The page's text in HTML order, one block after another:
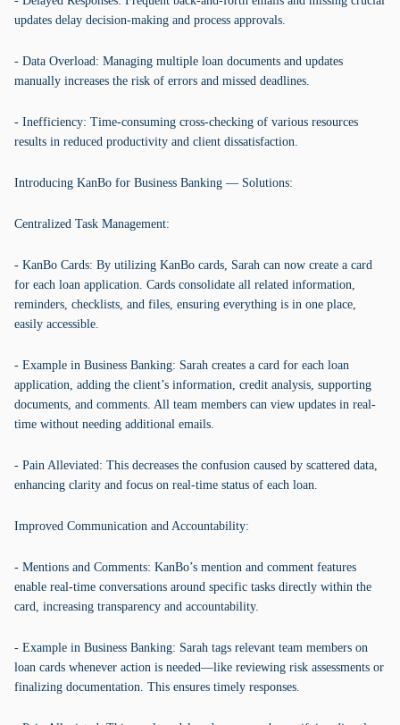
updates delay decision-making and process approvals.
- Data Overload: Managing multiple loan documents and updates
manually increases the risk of errors and missed deadlines.
- Inefficiency: Time-consuming cross-checking of various resources
results in reduced productivity and client dissatisfaction.
Introducing KanBo for Business Banking — Solutions:
Centralized Task Management:
- KanBo Cards: By utilizing KanBo cards, Sarah can now create a card
for each loan application. Cards consolidate all related information,
reminders, checklists, and files, ensuring everything is in one place,
easily accessible.
- Example in Business Banking: Sarah creates a card for each loan
application, adding the client’s information, credit analysis, supporting
documents, and comments. All team members can view updates in real-
time without needing additional emails.
- Pain Alleviated: This decreases the confusion caused by scattered data,
enhancing clarity and focus on real-time status of each loan.
Improved Communication and Accountability:
- Mentions and Comments: KanBo’s mention and comment features
enable real-time conversations around specific tasks directly within the
card, increasing transparency and accountability.
- Example in Business Banking: Sarah tags relevant team members on
loan cards whenever action is needed—like reviewing risk assessments or
finalizing documentation. This ensures timely responses.